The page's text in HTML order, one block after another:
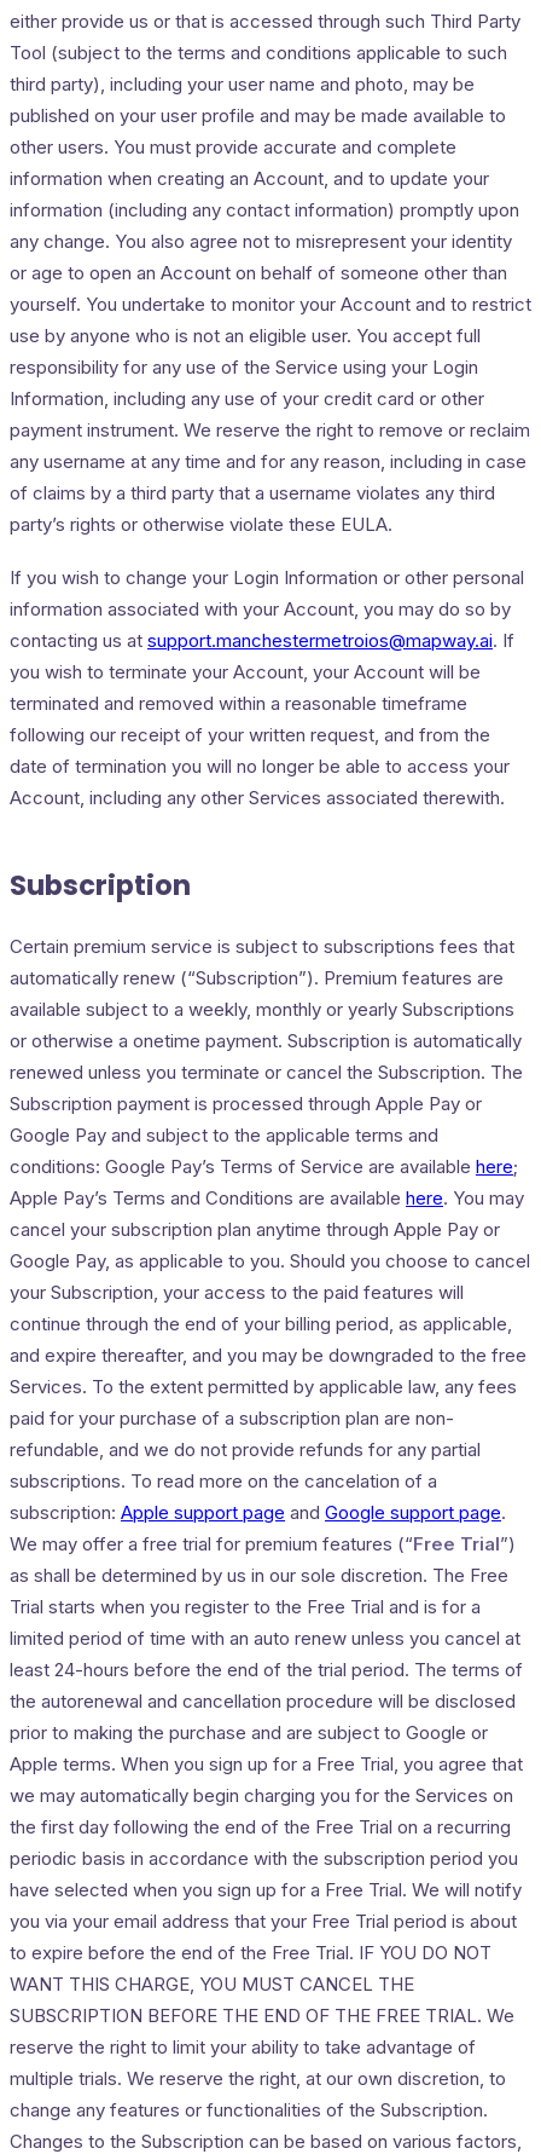
either provide us or that is accessed through such Third Party
Tool (subject to the terms and conditions applicable to such
third party), including your user name and photo, may be
published on your user profile and may be made available to
other users. You must provide accurate and complete
information when creating an Account, and to update your
information (including any contact information) promptly upon
any change. You also agree not to misrepresent your identity
or age to open an Account on behalf of someone other than
yourself. You undertake to monitor your Account and to restrict
use by anyone who is not an eligible user. You accept full
responsibility for any use of the Service using your Login
Information, including any use of your credit card or other
payment instrument. We reserve the right to remove or reclaim
any username at any time and for any reason, including in case
of claims by a third party that a username violates any third
party’s rights or otherwise violate these EULA.
If you wish to change your Login Information or other personal
information associated with your Account, you may do so by
contacting us at support.manchestermetroios@mapway.ai. If
you wish to terminate your Account, your Account will be
terminated and removed within a reasonable timeframe
following our receipt of your written request, and from the
date of termination you will no longer be able to access your
Account, including any other Services associated therewith.
Subscription
Certain premium service is subject to subscriptions fees that
automatically renew (“Subscription”). Premium features are
available subject to a weekly, monthly or yearly Subscriptions
or otherwise a onetime payment. Subscription is automatically
renewed unless you terminate or cancel the Subscription. The
Subscription payment is processed through Apple Pay or
Google Pay and subject to the applicable terms and
conditions: Google Pay’s Terms of Service are available here;
Apple Pay’s Terms and Conditions are available here. You may
cancel your subscription plan anytime through Apple Pay or
Google Pay, as applicable to you. Should you choose to cancel
your Subscription, your access to the paid features will
continue through the end of your billing period, as applicable,
and expire thereafter, and you may be downgraded to the free
Services. To the extent permitted by applicable law, any fees
paid for your purchase of a subscription plan are non-
refundable, and we do not provide refunds for any partial
subscriptions. To read more on the cancelation of a
subscription: Apple support page and Google support page.
We may offer a free trial for premium features (“Free Trial”)
as shall be determined by us in our sole discretion. The Free
Trial starts when you register to the Free Trial and is for a
limited period of time with an auto renew unless you cancel at
least 24-hours before the end of the trial period. The terms of
the autorenewal and cancellation procedure will be disclosed
prior to making the purchase and are subject to Google or
Apple terms. When you sign up for a Free Trial, you agree that
we may automatically begin charging you for the Services on
the first day following the end of the Free Trial on a recurring
periodic basis in accordance with the subscription period you
have selected when you sign up for a Free Trial. We will notify
you via your email address that your Free Trial period is about
to expire before the end of the Free Trial. IF YOU DO NOT
WANT THIS CHARGE, YOU MUST CANCEL THE
SUBSCRIPTION BEFORE THE END OF THE FREE TRIAL. We
reserve the right to limit your ability to take advantage of
multiple trials. We reserve the right, at our own discretion, to
change any features or functionalities of the Subscription.
Changes to the Subscription can be based on various factors,